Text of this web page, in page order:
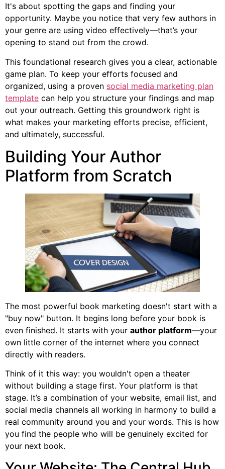
It's about spotting the gaps and finding your
opportunity. Maybe you notice that very few authors in
your genre are using video effectively—that’s your
opening to stand out from the crowd.
This foundational research gives you a clear, actionable
game plan. To keep your efforts focused and
organized, using a proven social media marketing plan
template can help you structure your findings and map
out your outreach. Getting this groundwork right is
what makes your marketing efforts precise, efficient,
and ultimately, successful.
Building Your Author
Platform from Scratch
The most powerful book marketing doesn't start with a
"buy now" button. It begins long before your book is
even finished. It starts with your author platform—your
own little corner of the internet where you connect
directly with readers.
Think of it this way: you wouldn't open a theater
without building a stage first. Your platform is that
stage. It’s a combination of your website, email list, and
social media channels all working in harmony to build a
real community around you and your words. This is how
you find the people who will be genuinely excited for
your next book.